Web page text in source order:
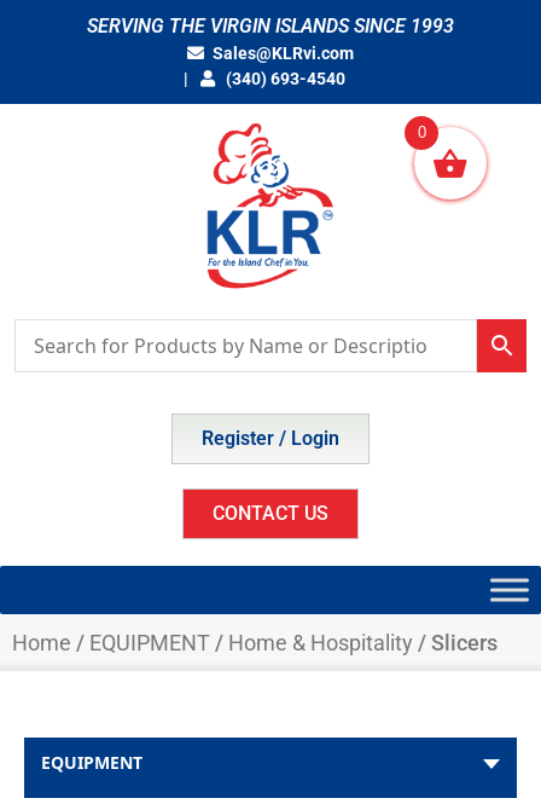
SERVING THE VIRGIN ISLANDS SINCE 1993
Sales@KLRvi.com
(340) 693-4540
Register / Login
CONTACT US
Home / EQUIPMENT / Home & Hospitality / Slicers
EQUIPMENT
0